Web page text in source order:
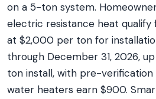
on a 5-ton system.
electric resistance heat
at $2,000 per ton for
through December 31, 2026,
ton install, with pre-
water heaters earn $900.